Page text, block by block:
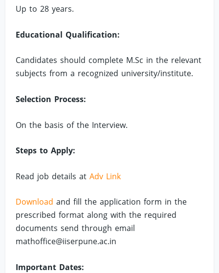
Up to 28 years.
Educational Qualification:
Candidates should complete M.Sc in the relevant
subjects from a recognized university/institute.
Selection Process:
On the basis of the Interview.
Steps to Apply:
Read job details atAdv Link
Download and fill the application form in the
prescribed format along with the required
documents send through email
mathoffice@iiserpune.ac.in
Important Dates: